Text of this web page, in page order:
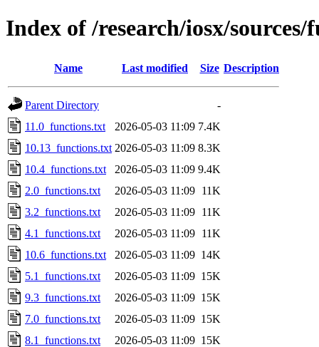
Index of /research/iosx/sources/
Name Last modified Size Description
Parent Directory
-
11.0_functions.txt
2026-05-03 11:09 7.4K
10.13_functions.txt 2026-05-03 11:09 8.3K
10.4_functions.txt
2026-05-03 11:09 9.4K
2.0_functions.txt
2026-05-03 11:09 11K
3.2_functions.txt
2026-05-03 11:09 11K
4.1_functions.txt
2026-05-03 11:09 11K
10.6_functions.txt
2026-05-03 11:09 14K
5.1_functions.txt
2026-05-03 11:09 15K
9.3_functions.txt
2026-05-03 11:09 15K
7.0_functions.txt
2026-05-03 11:09 15K
8.1_functions.txt
2026-05-03 11:09 15K